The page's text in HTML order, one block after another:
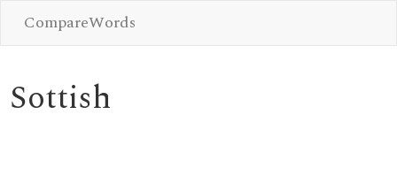
CompareWords
Sottish